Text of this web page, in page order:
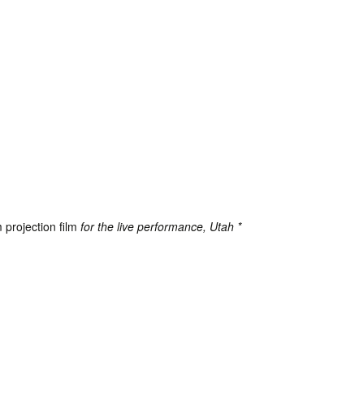
projection film for the live performance, Utah *